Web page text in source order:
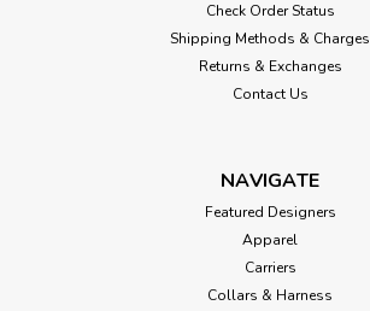
Check Order Status
Shipping Methods & Charges
Returns & Exchanges
Contact Us
NAVIGATE
Featured Designers
Apparel
Carriers
Collars & Harness